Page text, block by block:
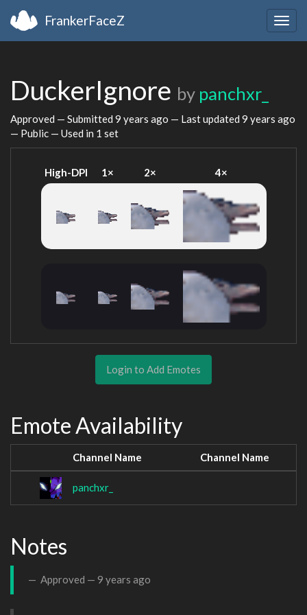
FrankerFaceZ
DuckerIgnore by panchxr_
Approved — Submitted 9 years ago — Last updated 9 years ago
— Public — Used in 1 set
High-DPI 1× 2× 4×
Login to Add Emotes
Emote Availability
Channel Name Channel Name
panchxr_
Notes
Approved — 9 years ago